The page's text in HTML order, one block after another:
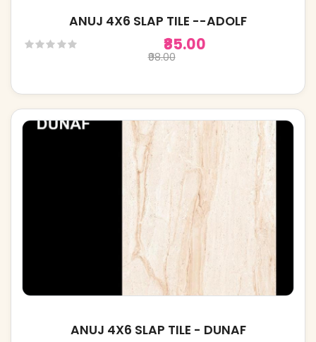
ANUJ 4X6 SLAP TILE --ADOLF
₹85.00
₹98.00
ANUJ 4X6 SLAP TILE - DUNAF